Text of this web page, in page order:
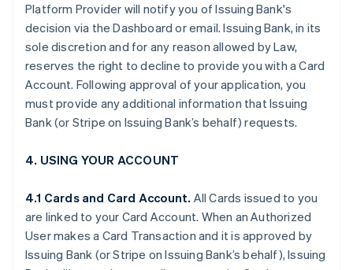
Platform Provider will notify you of Issuing Bank's
decision via the Dashboard or email. Issuing Bank, in its
sole discretion and for any reason allowed by Law,
reserves the right to decline to provide you with a Card
Account. Following approval of your application, you
must provide any additional information that Issuing
Bank (or Stripe on Issuing Bank’s behalf) requests.
4. USING YOUR ACCOUNT
4.1 Cards and Card Account. All Cards issued to you
are linked to your Card Account. When an Authorized
User makes a Card Transaction and it is approved by
Issuing Bank (or Stripe on Issuing Bank’s behalf), Issuing